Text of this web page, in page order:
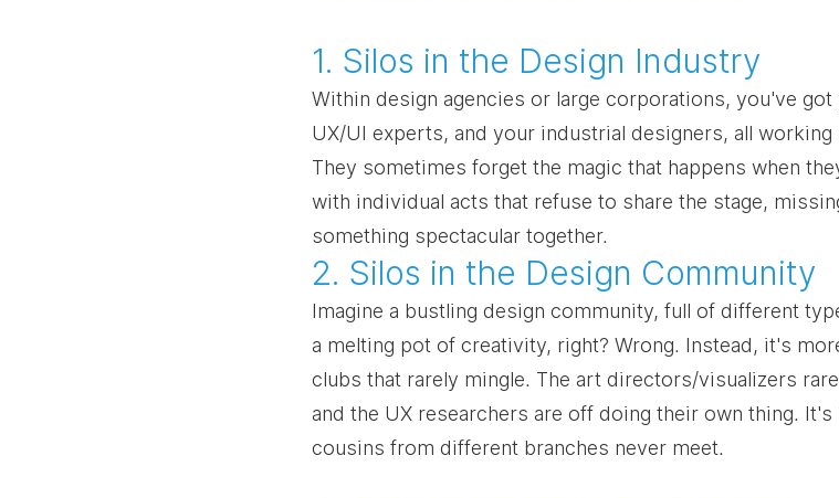
1. Silos in the Design Industry
Within design agencies or large corporations, you've
UX/UI experts, and your industrial designers, all
They sometimes forget the magic that happens when
with individual acts that refuse to share the stage,
something spectacular together.
2. Silos in the Design Community
Imagine a bustling design community, full of different
a melting pot of creativity, right? Wrong. Instead, it's
clubs that rarely mingle. The art directors/visualizers
and the UX researchers are off doing their own thing.
cousins from different branches never meet.